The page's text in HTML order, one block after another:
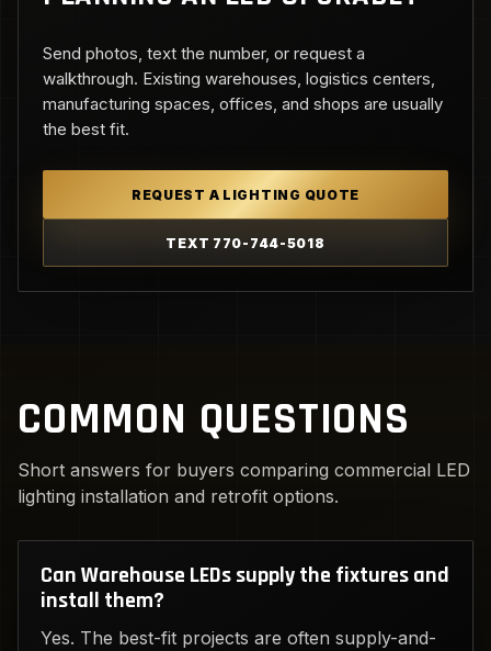
Send photos, text the number, or request a
walkthrough. Existing warehouses, logistics centers,
manufacturing spaces, offices, and shops are usually
the best fit.
REQUEST A LIGHTING QUOTE
TEXT 770-744-5018
COMMON QUESTIONS
Short answers for buyers comparing commercial LED
lighting installation and retrofit options.
Can Warehouse LEDs supply the fixtures and
install them?
Yes. The best-fit projects are often supply-and-